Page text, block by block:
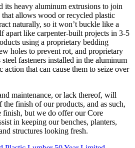
its heavy aluminum extrusions to join
allows wood or recycled plastic
naturally, so it won’t buckle like a
apart like carpenter-built projects in 3-5
using a proprietary bedding
holes to prevent rot, and proprietary
fasteners installed in the aluminum
that can cause them to seize over
maintenance, or lack thereof, will
finish of our products, and as such,
finish, but we do offer our Core
in keeping our benches, planters,
structures looking fresh.